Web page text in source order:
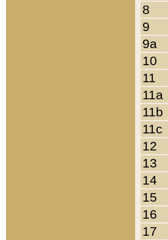
8
9
9a
10
11
11a
11b
11c
12
13
14
15
16
17